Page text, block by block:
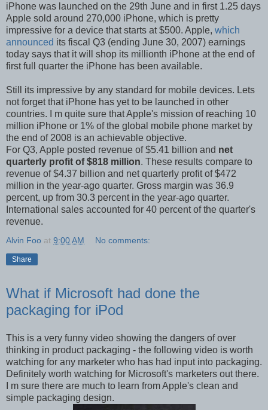
iPhone was launched on the 29th June and in first 1.25 days
Apple sold around 270,000 iPhone, which is pretty
impressive for a device that starts at $500. Apple, which
announced its fiscal Q3 (ending June 30, 2007) earnings
today says that it will shop its millionth iPhone at the end of
first full quarter the iPhone has been available.
Still its impressive by any standard for mobile devices. Lets
not forget that iPhone has yet to be launched in other
countries. I m quite sure that Apple's mission of reaching 10
million iPhone or 1% of the global mobile phone market by
the end of 2008 is an achievable objective.
For Q3, Apple posted revenue of $5.41 billion and net
quarterly profit of $818 million. These results compare to
revenue of $4.37 billion and net quarterly profit of $472
million in the year-ago quarter. Gross margin was 36.9
percent, up from 30.3 percent in the year-ago quarter.
International sales accounted for 40 percent of the quarter's
revenue.
Alvin Foo at 9:00 AM No comments:
Share
What if Microsoft had done the
packaging for iPod
This is a very funny video showing the dangers of over
thinking in product packaging - the following video is worth
watching for any marketer who has had input into packaging.
Definitely worth watching for Microsoft's marketers out there.
I m sure there are much to learn from Apple's clean and
simple packaging design.